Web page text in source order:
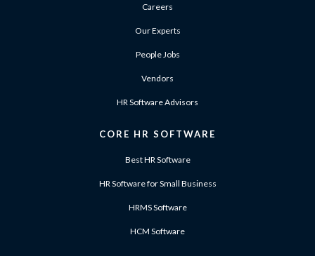
Careers
Our Experts
People Jobs
Vendors
HR Software Advisors
CORE HR SOFTWARE
Best HR Software
HR Software for Small Business
HRMS Software
HCM Software